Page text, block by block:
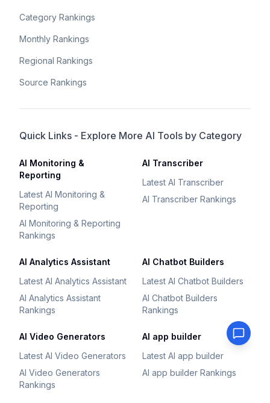
Category Rankings
Monthly Rankings
Regional Rankings
Source Rankings
Quick Links - Explore More AI Tools by Category
AI Monitoring &
Reporting
Latest AI Monitoring &
Reporting
AI Monitoring & Reporting
Rankings
AI Transcriber
Latest AI Transcriber
AI Transcriber Rankings
AI Analytics Assistant
Latest AI Analytics Assistant
AI Analytics Assistant
Rankings
AI Chatbot Builders
Latest AI Chatbot Builders
AI Chatbot Builders
Rankings
AI Video Generators
Latest AI Video Generators
AI Video Generators
Rankings
AI app builder
Latest AI app builder
AI app builder Rankings